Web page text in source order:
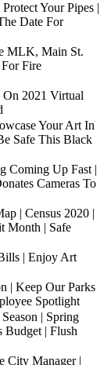
Your Pipes |
Date For
MLK, Main St.
Fire
On 2021 Virtual
Your Art In
Safe This Black
Coming Up Fast |
Cameras To
| Census 2020 |
Month | Safe
| Enjoy Art
| Keep Our Parks
Spotlight
| Spring
Budget | Flush
City Manager |